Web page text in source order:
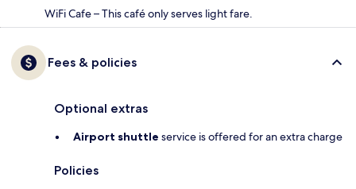
WiFi Cafe – This café only serves light fare.
Fees & policies
Optional extras
Airport shuttle service is offered for an extra charge
Policies